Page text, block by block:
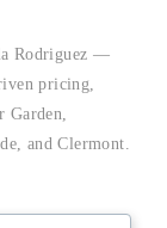
Rodriguez —
pricing,
and Clermont.